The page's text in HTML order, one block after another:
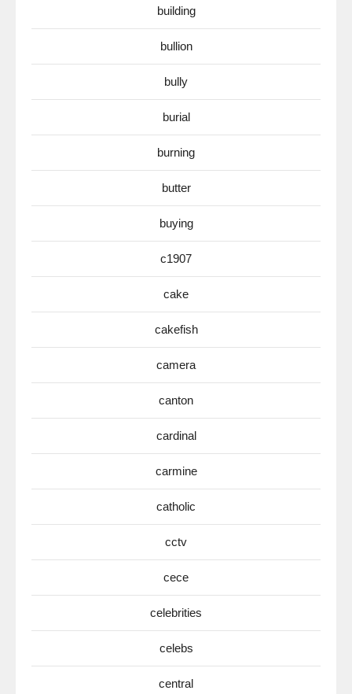
building
bullion
bully
burial
burning
butter
buying
c1907
cake
cakefish
camera
canton
cardinal
carmine
catholic
cctv
cece
celebrities
celebs
central